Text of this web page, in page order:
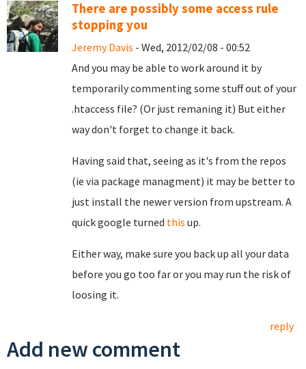
There are possibly some access rule
stopping you
Jeremy Davis - Wed, 2012/02/08 - 00:52
And you may be able to work around it by
temporarily commenting some stuff out of your
.htaccess file? (Or just remaning it) But either
way don't forget to change it back.
Having said that, seeing as it's from the repos
(ie via package managment) it may be better to
just install the newer version from upstream. A
quick google turned this up.
Either way, make sure you back up all your data
before you go too far or you may run the risk of
loosing it.
reply
Add new comment